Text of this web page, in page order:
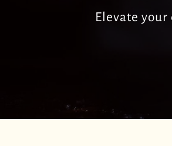
Elevate